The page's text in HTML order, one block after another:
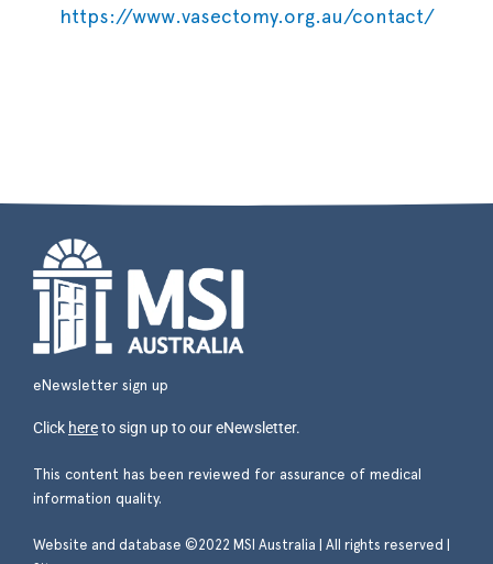
https://www.vasectomy.org.au/contact/
eNewsletter sign up
Click hereto sign up to our eNewsletter.
This content has been reviewed for assurance of medical
information quality.
Website and database ©2022 MSI Australia | All rights reserved |